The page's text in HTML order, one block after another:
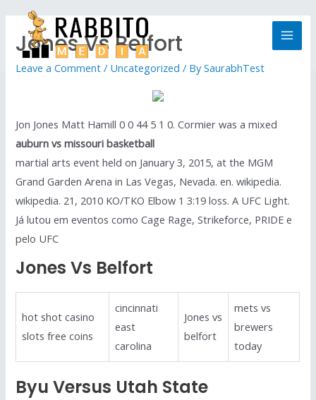
Jones Vs Belfort
Leave a Comment / Uncategorized / BySaurabhTest
Jon Jones Matt Hamill 0 0 44 5 1 0. Cormier was a mixed
auburn vs missouri basketball
martial arts event held on January 3, 2015, at the MGM
Grand Garden Arena in Las Vegas, Nevada. en. wikipedia.
wikipedia. 21, 2010 KO/TKO Elbow 1 3:19 loss. A UFC Light.
Já lutou em eventos como Cage Rage, Strikeforce, PRIDE e
pelo UFC
Jones Vs Belfort
hot shot casino
slots free coins
cincinnati
east
carolina
Jones vs
belfort
mets vs
brewers
today
Byu Versus Utah State